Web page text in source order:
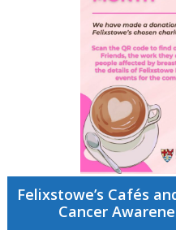
Felixstowe’s Cafés
Cancer